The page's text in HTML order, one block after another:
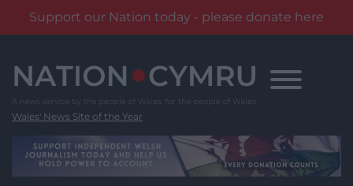
Support our Nation today - please donate here
content
Wales' News Site of the Year